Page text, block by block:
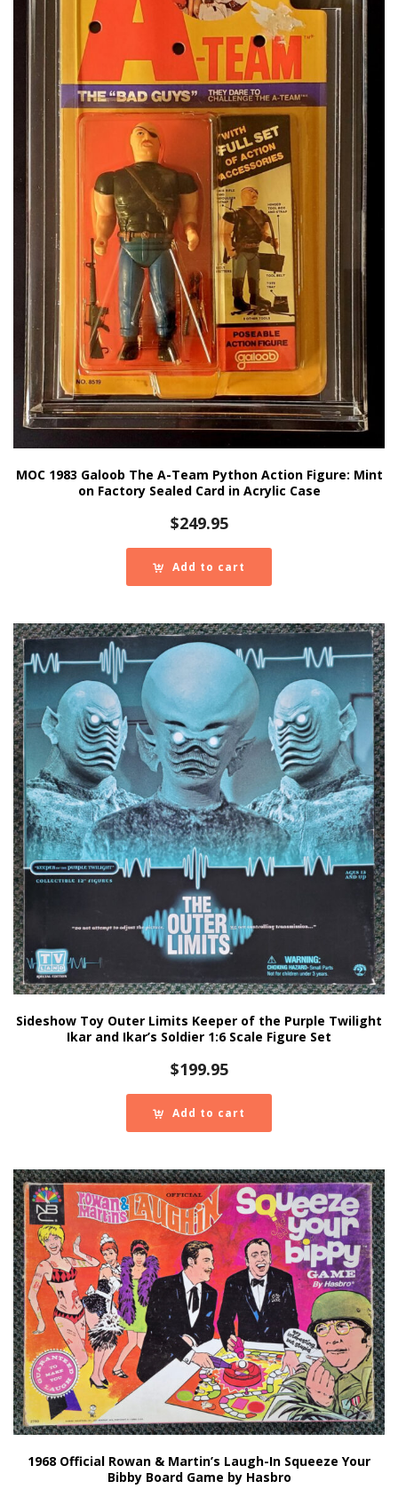
MOC 1983 Galoob The A-Team Python Action Figure: Mint
on Factory Sealed Card in Acrylic Case
$249.95
Add to cart
Sideshow Toy Outer Limits Keeper of the Purple Twilight
Ikar and Ikar’s Soldier 1:6 Scale Figure Set
$199.95
Add to cart
1968 Official Rowan & Martin’s Laugh-In Squeeze Your
Bibby Board Game by Hasbro